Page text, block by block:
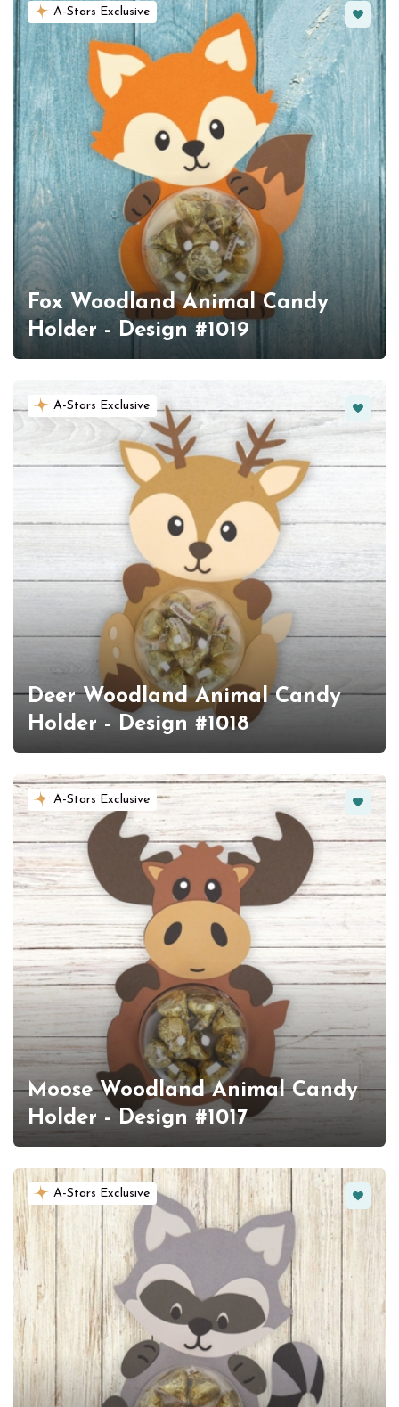
A-Stars Exclusive
Fox Woodland Animal Candy
Holder - Design #1019
A-Stars Exclusive
Deer Woodland Animal Candy
Holder - Design #1018
A-Stars Exclusive
Moose Woodland Animal Candy
Holder - Design #1017
A-Stars Exclusive